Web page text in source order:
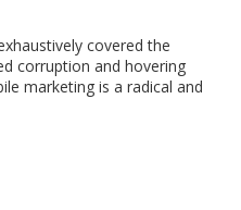
covered the
corruption and hovering
marketing is a radical and